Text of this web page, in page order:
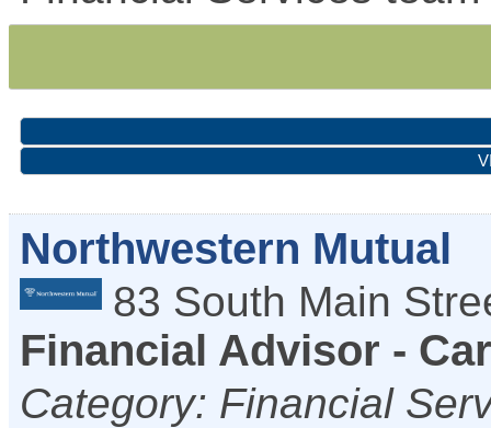
Northwestern Mutual
83 South Main
Financial Advisor -
Category: Financial